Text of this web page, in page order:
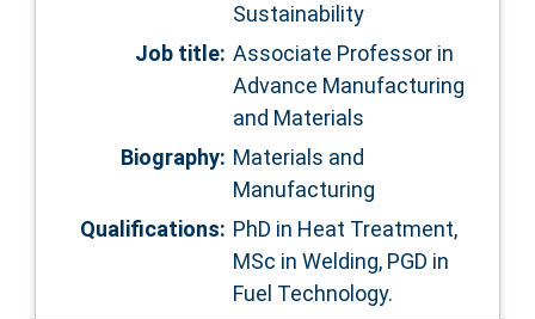
Sustainability
Job title: Associate Professor in
Advance Manufacturing
and Materials
Biography: Materials and
Manufacturing
Qualifications: PhD in Heat Treatment,
MSc in Welding, PGD in
Fuel Technology.